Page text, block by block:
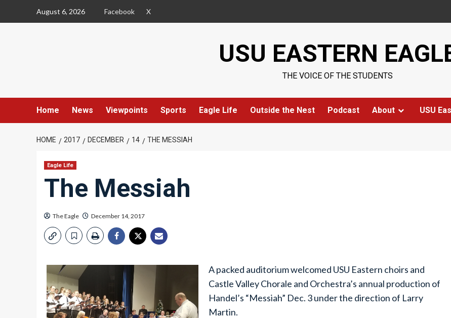
August 6, 2026 Facebook X
USU EASTERN
THE VOICE OF THE STUDENTS
Home News Viewpoints Sports Eagle Life Outside the Nest Podcast About USU
HOME 2017 DECEMBER 14 THE MESSIAH
Eagle Life
The Messiah
The Eagle December 14, 2017
A packed auditorium welcomed USU Eastern choirs and
Castle Valley Chorale and Orchestra’s annual production of
Handel’s “Messiah” Dec. 3 under the direction of Larry
Martin.